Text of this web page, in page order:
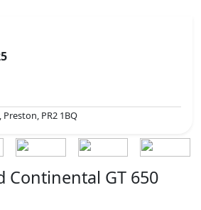
PR2 1BQ
Continental GT 650